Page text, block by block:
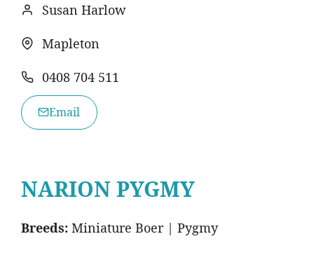
Susan Harlow
Mapleton
0408 704 511
Email
NARION PYGMY
Breeds: Miniature Boer | Pygmy